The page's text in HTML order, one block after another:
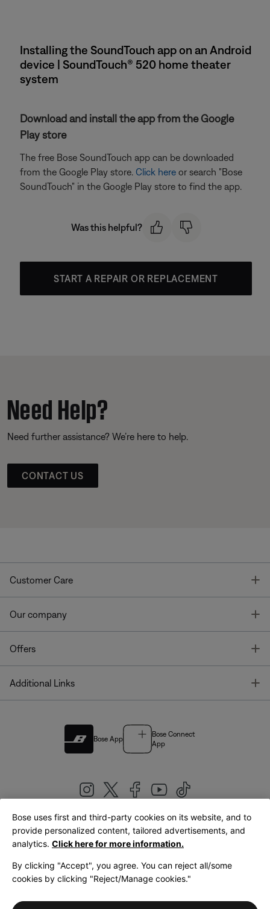
Installing the SoundTouch app on an Android
device | SoundTouch® 520 home theater
system
Download and install the app from the Google
Play store
The free Bose SoundTouch app can be downloaded
from the Google Play store. Click here or search "Bose
SoundTouch" in the Google Play store to find the app.
Was this helpful?
START A REPAIR OR REPLACEMENT
Need Help?
Need further assistance? We’re here to help.
CONTACT US
Customer Care
Our company
Offers
Additional Links
Bose App
Bose Connect
App
United Kingdom|English
LegalPrivacy PolicyAccessibilityCookies NoticeTerms of Sale
Bose uses first and third-party cookies on its website, and to
provide personalized content, tailored advertisements, and
analytics. Click here for more information.
By clicking "Accept", you agree. You can reject all/some
cookies by clicking "Reject/Manage cookies."